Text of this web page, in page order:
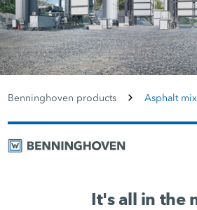
Benninghoven products Asphalt
It's all in the